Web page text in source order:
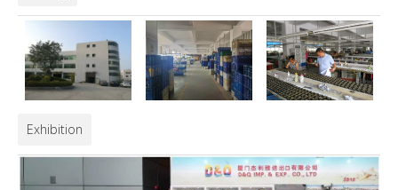
Exhibition